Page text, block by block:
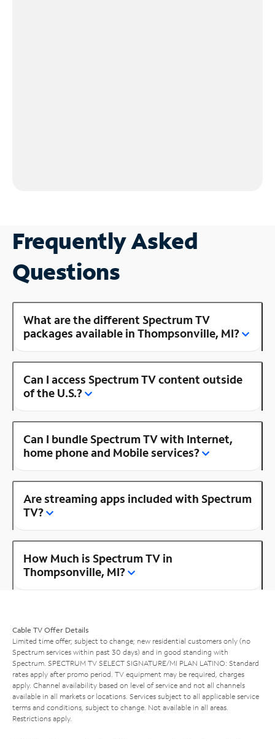
Frequently Asked
Questions
What are the different Spectrum TV
packages available in Thompsonville, MI?
Can I access Spectrum TV content outside
of the U.S.?
Can I bundle Spectrum TV with Internet,
home phone and Mobile services?
Are streaming apps included with Spectrum
TV?
How Much is Spectrum TV in
Thompsonville, MI?
Cable TV Offer Details
Limited time offer; subject to change; new residential customers only (no
Spectrum services within past 30 days) and in good standing with
Spectrum. SPECTRUM TV SELECT SIGNATURE/MI PLAN LATINO: Standard
rates apply after promo period. TV equipment may be required, charges
apply. Channel availability based on level of service and not all channels
available in all markets or locations. Services subject to all applicable service
terms and conditions, subject to change. Not available in all areas.
Restrictions apply.